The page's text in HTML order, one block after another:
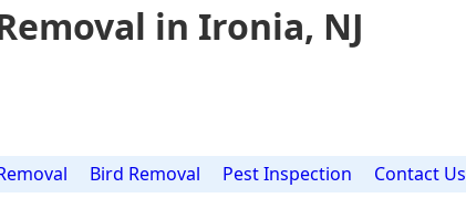
in Ironia, NJ
Bird Removal Pest Inspection Contact Us